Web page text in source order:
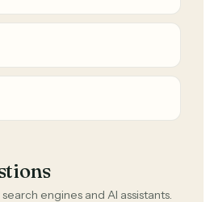
engines and AI assistants.